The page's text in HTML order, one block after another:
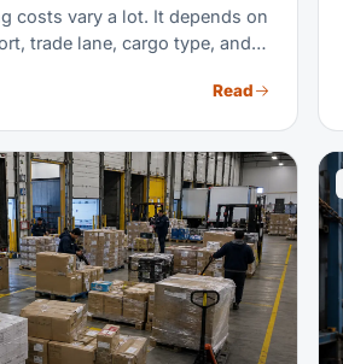
costs vary a lot. It depends on
trade lane, cargo type, and
and ground transport. Use
forwarder.
Read